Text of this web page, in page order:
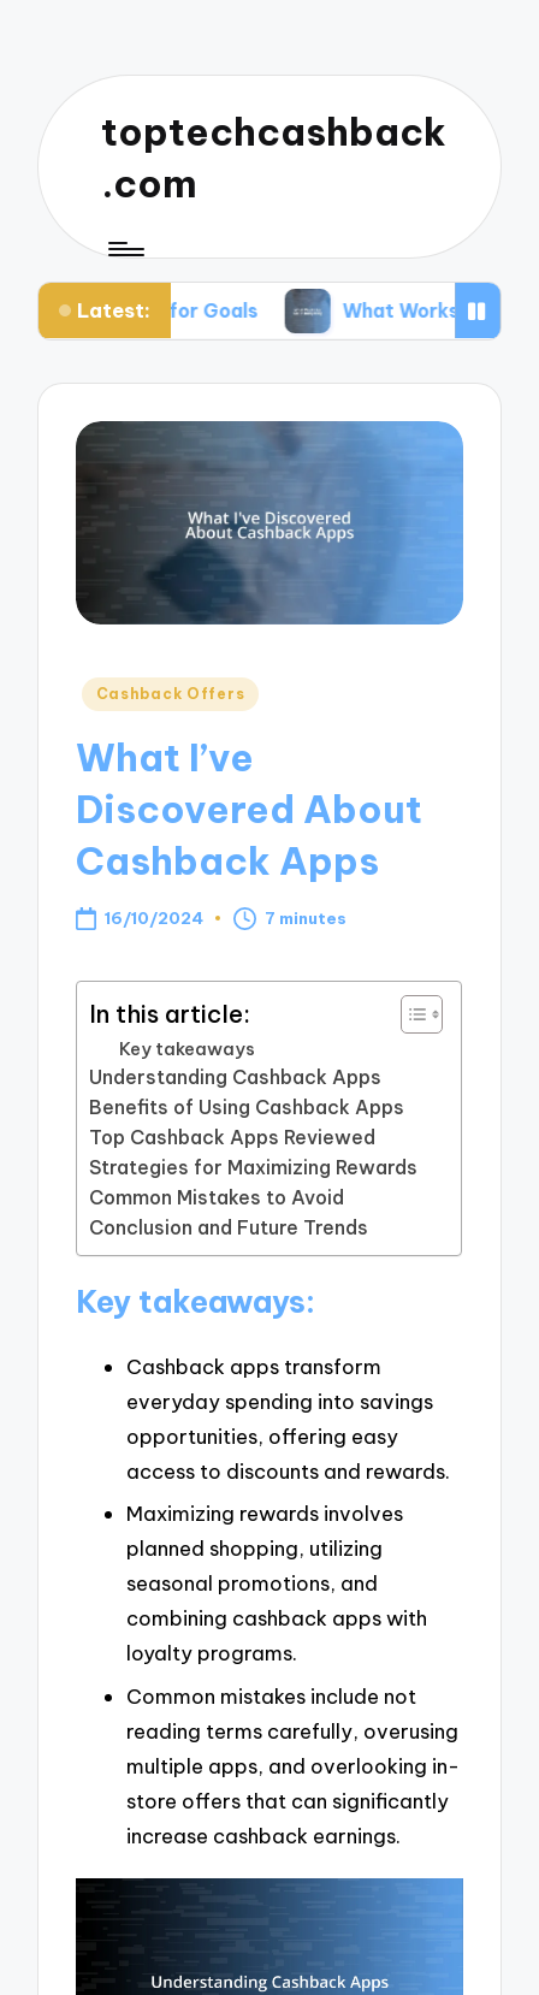
toptechcashback
.com
Latest:
for Goals What Works for Me in Budgeting
Posted
Cashback Offers
What I’ve
Discovered About
Cashback Apps
16/10/2024 7 minutes
In this article:
Key takeaways
Understanding Cashback Apps
Benefits of Using Cashback Apps
Top Cashback Apps Reviewed
Strategies for Maximizing Rewards
Common Mistakes to Avoid
Conclusion and Future Trends
Key takeaways:
Cashback apps transform
everyday spending into savings
opportunities, offering easy
access to discounts and rewards.
Maximizing rewards involves
planned shopping, utilizing
seasonal promotions, and
combining cashback apps with
loyalty programs.
Common mistakes include not
reading terms carefully, overusing
multiple apps, and overlooking in-
store offers that can significantly
increase cashback earnings.